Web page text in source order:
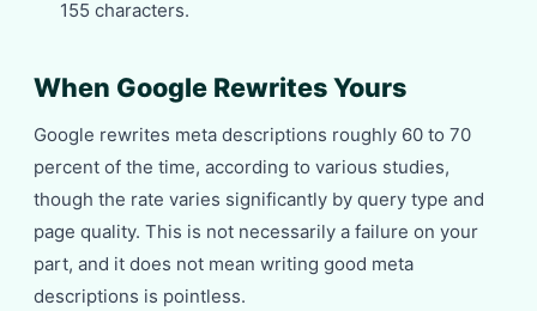
155 characters.
When Google Rewrites Yours
Google rewrites meta descriptions roughly 60 to 70
percent of the time, according to various studies,
though the rate varies significantly by query type and
page quality. This is not necessarily a failure on your
part, and it does not mean writing good meta
descriptions is pointless.